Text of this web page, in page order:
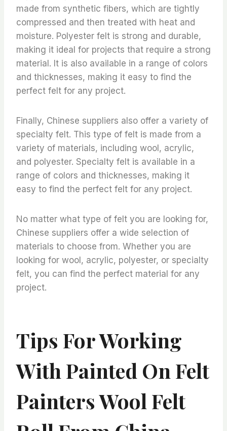
made from synthetic fibers, which are tightly
compressed and then treated with heat and
moisture. Polyester felt is strong and durable,
making it ideal for projects that require a strong
material. It is also available in a range of colors
and thicknesses, making it easy to find the
perfect felt for any project.
Finally, Chinese suppliers also offer a variety of
specialty felt. This type of felt is made from a
variety of materials, including wool, acrylic,
and polyester. Specialty felt is available in a
range of colors and thicknesses, making it
easy to find the perfect felt for any project.
No matter what type of felt you are looking for,
Chinese suppliers offer a wide selection of
materials to choose from. Whether you are
looking for wool, acrylic, polyester, or specialty
felt, you can find the perfect material for any
project.
Tips For Working
With Painted On Felt
Painters Wool Felt